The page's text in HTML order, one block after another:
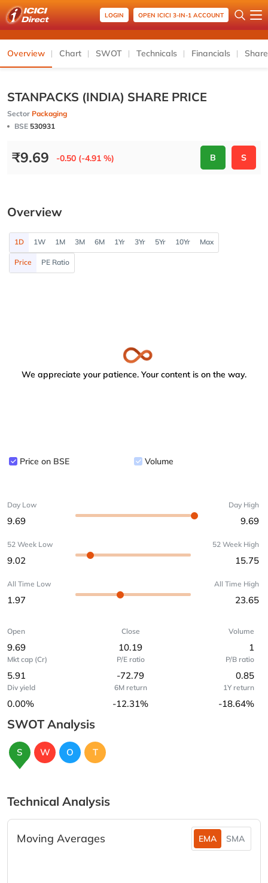
LOGIN OPEN ICICI 3-IN-1 ACCOUNT
Overview Chart SWOT Technicals Financials
STANPACKS (INDIA) SHARE PRICE
Sector Packaging
BSE 530931
₹9.69 -0.50 (-4.91 %) B S
Overview
1D 1W 1M 3M 6M 1Yr 3Yr 5Yr 10Yr Max
Price PE Ratio
We appreciate your patience. Your content is on the way.
Price on BSE Volume
Day Low
9.69
Day High
9.69
52 Week Low
9.02
52 Week High
15.75
All Time Low
1.97
All Time High
23.65
Open
9.69
Close
10.19
Volume
1
Mkt cap (Cr)
5.91
P/E ratio
-72.79
P/B ratio
0.85
Div yield
0.00%
6M return
-12.31%
1Y return
-18.64%
SWOT Analysis
S W O T
Technical Analysis
Moving Averages EMA SMA